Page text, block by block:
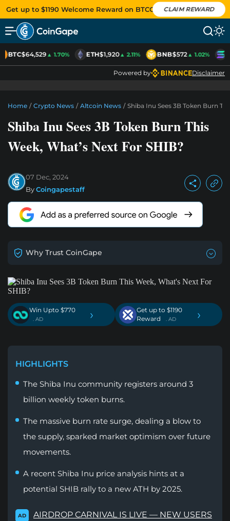
Get up to $1190 Welcome Reward on BTCC CLAIM REWARD
BTC$64,529▲ 1.70% ETH$1,920▲ 2.11% BNB$572▲ 1.02%
Powered by Disclaimer
Home / Crypto News / Altcoin News / Shiba Inu Sees 3B Token Burn
Shiba Inu Sees 3B Token Burn This
Week, What’s Next For SHIB?
07 Dec, 2024
ByCoingapestaff
Why Trust CoinGape
Win Upto $770
. AD ›
Get up to $1190
Reward
. AD ›
HIGHLIGHTS
The Shiba Inu community registers around 3
billion weekly token burns.
The massive burn rate surge, dealing a blow to
the supply, sparked market optimism over future
movements.
A recent Shiba Inu price analysis hints at a
potential SHIB rally to a new ATH by 2025.
AD
AIRDROP CARNIVAL IS LIVE — NEW USERS